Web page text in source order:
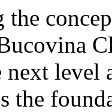
the
level
the